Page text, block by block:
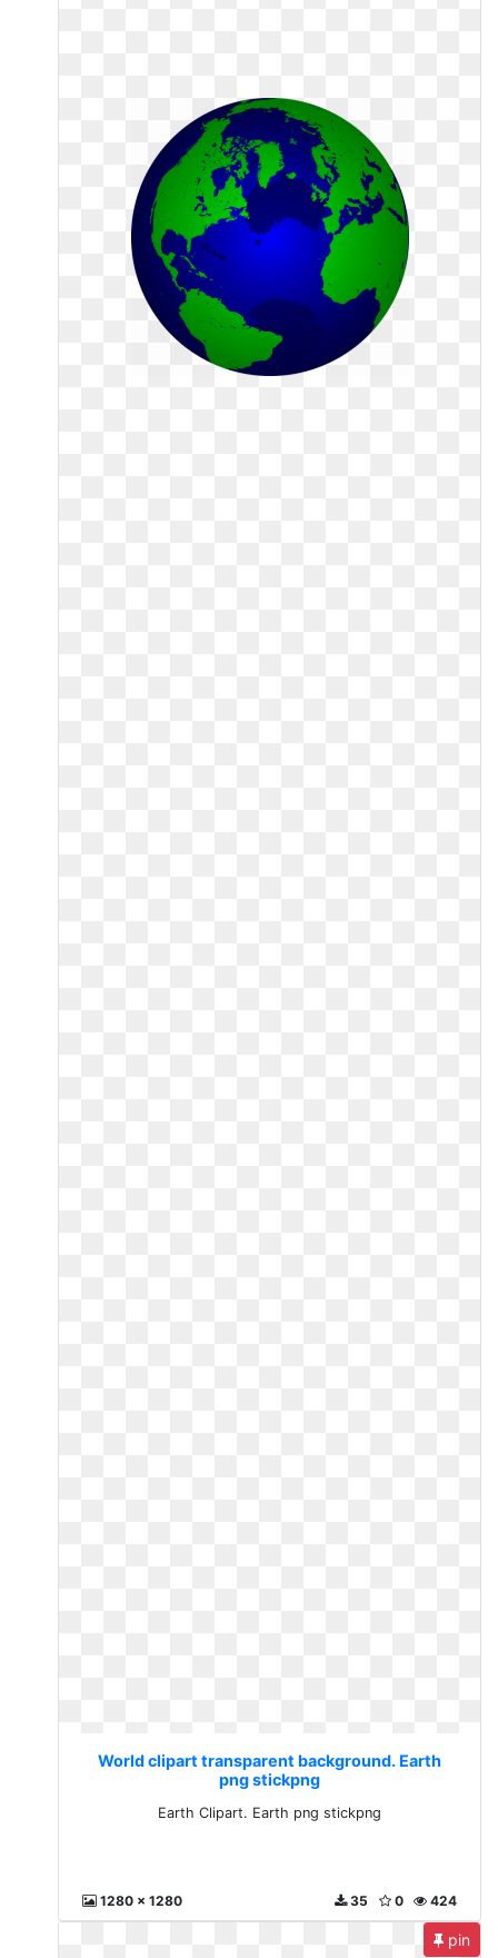
World clipart transparent background. Earth
png stickpng
Earth Clipart. Earth png stickpng
1280 x 1280 424
0
35
pin